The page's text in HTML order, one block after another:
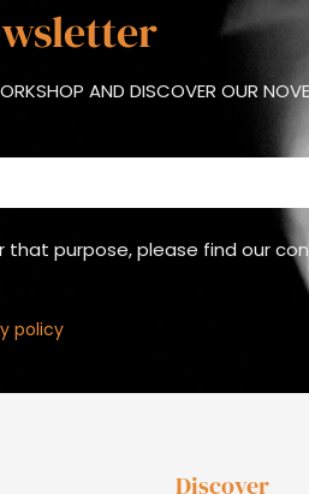
AND DISCOVER OUR
that purpose, please find our
policy
Discover